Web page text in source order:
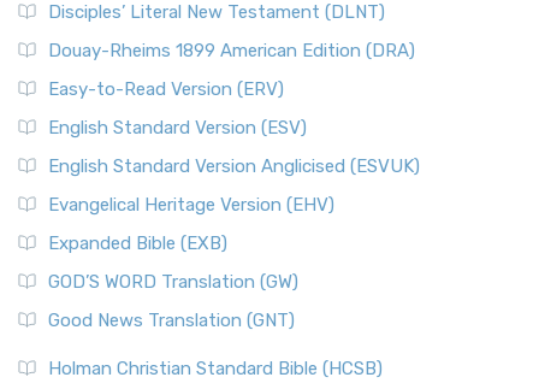
Disciples’ Literal New Testament (DLNT)
Douay-Rheims 1899 American Edition (DRA)
Easy-to-Read Version (ERV)
English Standard Version (ESV)
English Standard Version Anglicised (ESVUK)
Evangelical Heritage Version (EHV)
Expanded Bible (EXB)
GOD’S WORD Translation (GW)
Good News Translation (GNT)
Holman Christian Standard Bible (HCSB)